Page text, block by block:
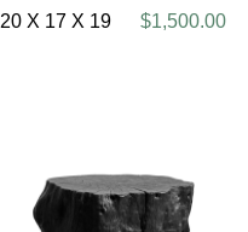
20 X 17 X 19
$1,500.00